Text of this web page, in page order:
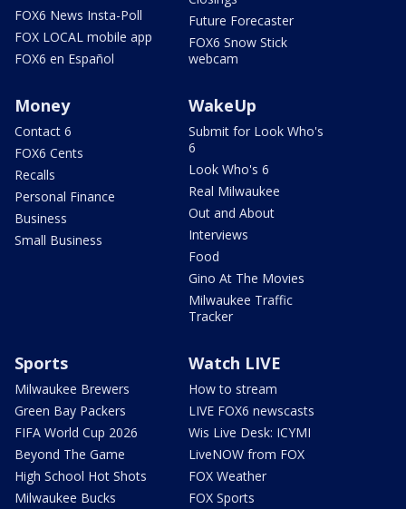
FOX6 News Insta-Poll
FOX LOCAL mobile app
FOX6 en Español
Future Forecaster
FOX6 Snow Stick
webcam
Money
Contact 6
FOX6 Cents
Recalls
Personal Finance
Business
Small Business
WakeUp
Submit for Look Who's
6
Look Who's 6
Real Milwaukee
Out and About
Interviews
Food
Gino At The Movies
Milwaukee Traffic
Tracker
Sports
Milwaukee Brewers
Green Bay Packers
FIFA World Cup 2026
Beyond The Game
High School Hot Shots
Milwaukee Bucks
Watch LIVE
How to stream
LIVE FOX6 newscasts
Wis Live Desk: ICYMI
LiveNOW from FOX
FOX Weather
FOX Sports